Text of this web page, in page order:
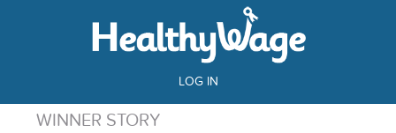
LOG IN
WINNER STORY